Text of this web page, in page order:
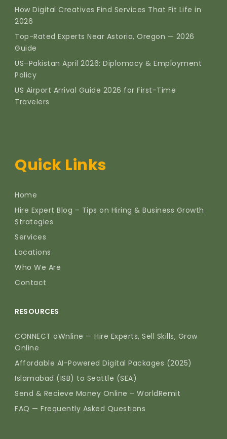
How Digital Creatives Find Services That Fit Life in
2026
Top-Rated Experts Near Astoria, Oregon — 2026
Guide
US–Pakistan April 2026: Diplomacy & Employment
Policy
US Airport Arrival Guide 2026 for First-Time
Travelers
Quick Links
Home
Hire Expert Blog – Tips on Hiring & Business Growth
Strategies
Services
Locations
Who We Are
Contact
RESOURCES
CONNECT oWnline — Hire Experts, Sell Skills, Grow
Online
Affordable AI-Powered Digital Packages (2025)
Islamabad (ISB) to Seattle (SEA)
Send & Recieve Money Online – WorldRemit
FAQ — Frequently Asked Questions